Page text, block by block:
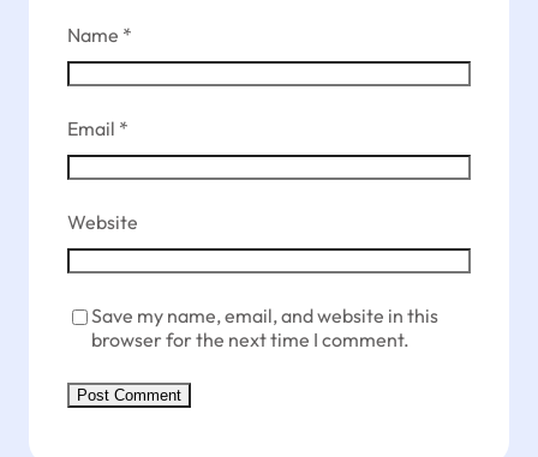
Name *
Email *
Website
Save my name, email, and website in this
browser for the next time I comment.